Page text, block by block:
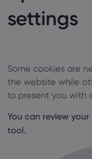
settings
Some cookies are
the website while
to present you with
You can review
tool.